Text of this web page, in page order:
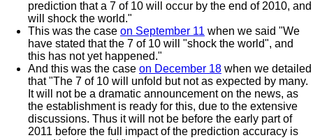
prediction that a 7 of 10 will occur by the end of 2010, and
will shock the world."
This was the case on September 11 when we said "We
have stated that the 7 of 10 will "shock the world", and
this has not yet happened."
And this was the case on December 18 when we detailed
that "The 7 of 10 will unfold but not as expected by many.
It will not be a dramatic announcement on the news, as
the establishment is ready for this, due to the extensive
discussions. Thus it will not be before the early part of
2011 before the full impact of the prediction accuracy is